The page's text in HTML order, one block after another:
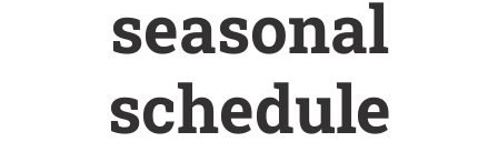
seasonal
schedule